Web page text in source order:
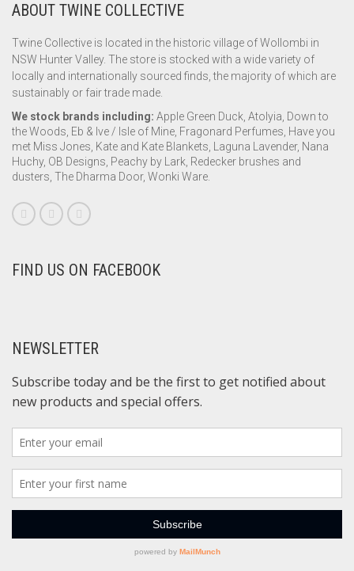
ABOUT TWINE COLLECTIVE
Twine Collective is located in the historic village of Wollombi in
NSW Hunter Valley. The store is stocked with a wide variety of
locally and internationally sourced finds, the majority of which are
sustainably or fair trade made.
We stock brands including: Apple Green Duck, Atolyia, Down to
the Woods, Eb & Ive / Isle of Mine, Fragonard Perfumes, Have you
met Miss Jones, Kate and Kate Blankets, Laguna Lavender, Nana
Huchy, OB Designs, Peachy by Lark, Redecker brushes and
dusters, The Dharma Door, Wonki Ware.
FIND US ON FACEBOOK
NEWSLETTER